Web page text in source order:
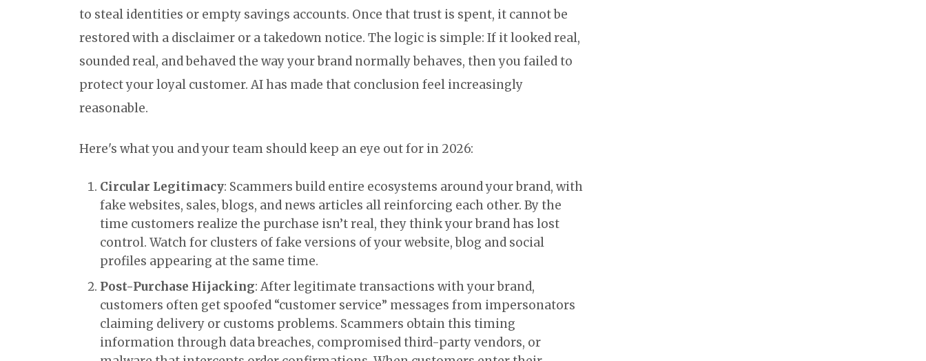
to steal identities or empty savings accounts. Once that trust is spent, it cannot be
restored with a disclaimer or a takedown notice. The logic is simple: If it looked real,
sounded real, and behaved the way your brand normally behaves, then you failed to
protect your loyal customer. AI has made that conclusion feel increasingly
reasonable.
Here's what you and your team should keep an eye out for in 2026:
Circular Legitimacy: Scammers build entire ecosystems around your brand, with
fake websites, sales, blogs, and news articles all reinforcing each other. By the
time customers realize the purchase isn’t real, they think your brand has lost
control. Watch for clusters of fake versions of your website, blog and social
profiles appearing at the same time.
Post-Purchase Hijacking: After legitimate transactions with your brand,
customers often get spoofed “customer service” messages from impersonators
claiming delivery or customs problems. Scammers obtain this timing
information through data breaches, compromised third-party vendors, or